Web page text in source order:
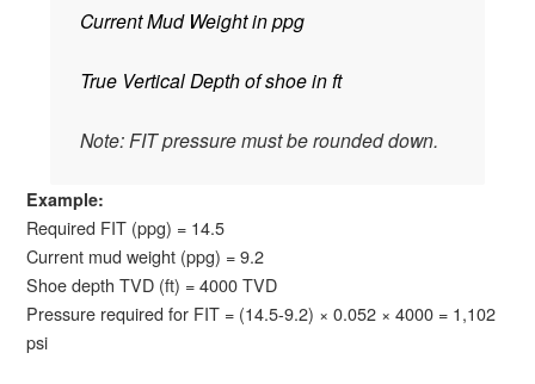
Current Mud Weight in ppg
True Vertical Depth of shoe in ft
Note: FIT pressure must be rounded down.
Example:
Required FIT (ppg) = 14.5
Current mud weight (ppg) = 9.2
Shoe depth TVD (ft) = 4000 TVD
Pressure required for FIT = (14.5-9.2) × 0.052 × 4000 = 1,102
psi